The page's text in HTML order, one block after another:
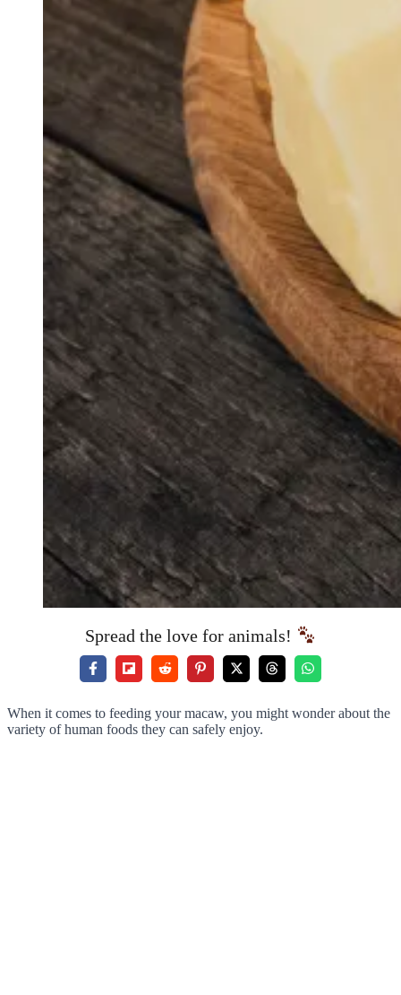
Spread the love for animals!
When it comes to feeding your macaw, you might wonder about the
variety of human foods they can safely enjoy.